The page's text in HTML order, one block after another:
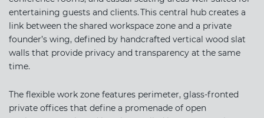
entertaining guests and clients. This central hub creates a
link between the shared workspace zone and a private
founder’s wing, defined by handcrafted vertical wood slat
walls that provide privacy and transparency at the same
time.
The flexible work zone features perimeter, glass-fronted
private offices that define a promenade of open